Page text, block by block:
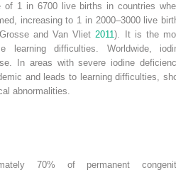
of 1 in 6700 live births in countries
increasing to 1 in 2000–3000 live
and Van Vliet2011). It is the
learning difficulties. Worldwide,
In areas withsevere iodine
and leads to learning difficulties,
abnormalities.
70% of permanent